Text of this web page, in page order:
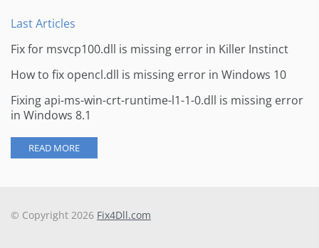
Last Articles
Fix for msvcp100.dll is missing error in Killer Instinct
How to fix opencl.dll is missing error in Windows 10
Fixing api-ms-win-crt-runtime-l1-1-0.dll is missing error
in Windows 8.1
READ MORE
© Copyright 2026 Fix4Dll.com